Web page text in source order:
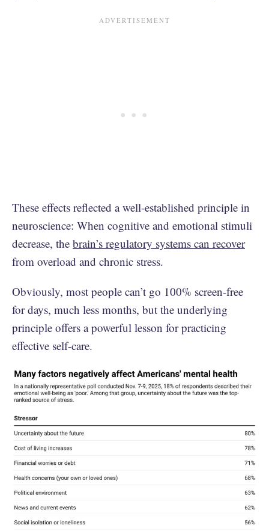
These effects reflected a well-established principle in
neuroscience: When cognitive and emotional stimuli
decrease, the brain’s regulatory systems can recover
from overload and chronic stress.
Obviously, most people can’t go 100% screen-free
for days, much less months, but the underlying
principle offers a powerful lesson for practicing
effective self-care.